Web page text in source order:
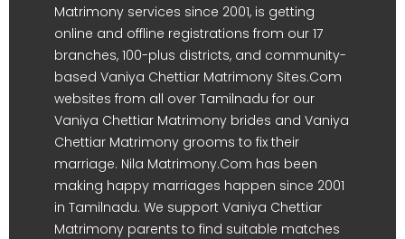
Matrimony services since 2001, is getting
online and offline registrations from our 17
branches, 100-plus districts, and community-
based Vaniya Chettiar Matrimony Sites.Com
websites from all over Tamilnadu for our
Vaniya Chettiar Matrimony brides and Vaniya
Chettiar Matrimony grooms to fix their
marriage. Nila Matrimony.Com has been
making happy marriages happen since 2001
in Tamilnadu. We support Vaniya Chettiar
Matrimony parents to find suitable matches